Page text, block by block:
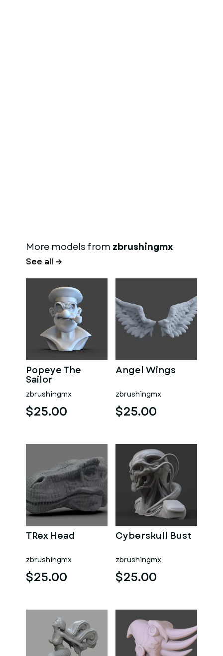
More models from zbrushingmx
See all →
Popeye The
Sailor
zbrushingmx
$25.00
Angel Wings
zbrushingmx
$25.00
TRex Head
zbrushingmx
$25.00
Cyberskull Bust
zbrushingmx
$25.00